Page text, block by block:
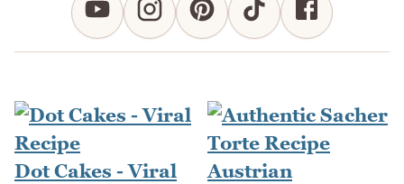
Dot Cakes - Viral